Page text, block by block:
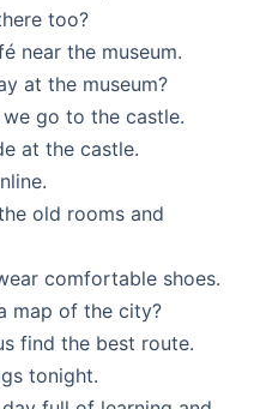
too?
near the museum.
at the museum?
go to the castle.
at the castle.
old rooms and
comfortable shoes.
map of the city?
find the best route.
tonight.